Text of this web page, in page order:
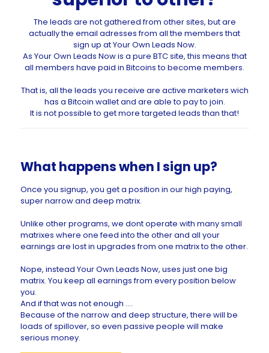
The leads are not gathered from other sites, but are
actually the email adresses from all the members that
sign up at Your Own Leads Now.
As Your Own Leads Now is a pure BTC site, this means that
all members have paid in Bitcoins to become members.
That is, all the leads you receive are active marketers wich
has a Bitcoin wallet and are able to pay to join.
It is not possible to get more targeted leads than that!
What happens when I sign up?
Once you signup, you get a position in our high paying,
super narrow and deep matrix.
Unlike other programs, we dont operate with many small
matrixes where one feed into the other and all your
earnings are lost in upgrades from one matrix to the other.
Nope, instead Your Own Leads Now, uses just one big
matrix. You keep all earnings from every position below
you.
And if that was not enough ....
Because of the narrow and deep structure, there will be
loads of spillover, so even passive people will make
serious money.